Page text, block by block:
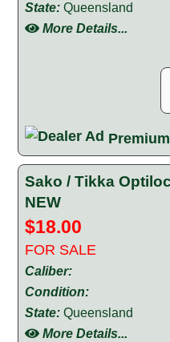
State: Queensland
More Details...
Sako / Tikka
NEW
$18.00
FOR SALE
Caliber:
Condition:
State: Queensland
More Details...